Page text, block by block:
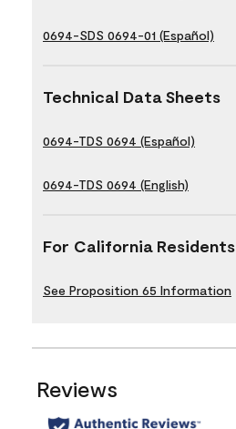
0694-SDS 0694-01 (Español)
Technical Data Sheets
0694-TDS 0694 (Español)
0694-TDS 0694 (English)
For California Residents
See Proposition 65 Information
Reviews